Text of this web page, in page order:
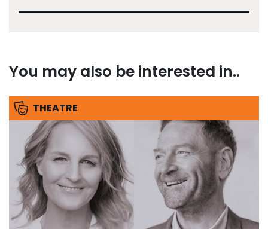
You may also be interested in..
THEATRE